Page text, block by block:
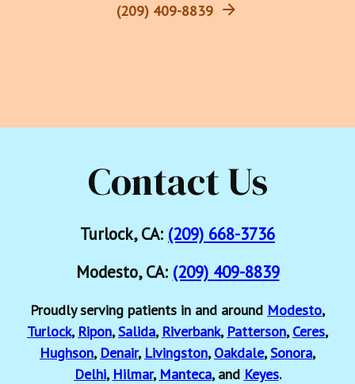
(209) 409-8839
Contact Us
Turlock, CA: (209) 668-3736
Modesto, CA: (209) 409-8839
Proudly serving patients in and around Modesto,
Turlock, Ripon,Salida, Riverbank, Patterson,Ceres,
Hughson, Denair, Livingston,Oakdale,Sonora,
Delhi, Hilmar, Manteca, and Keyes.